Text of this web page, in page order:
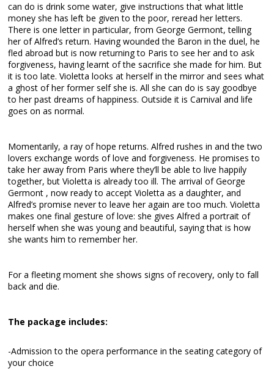
can do is drink some water, give instructions that what little
money she has left be given to the poor, reread her letters.
There is one letter in particular, from George Germont, telling
her of Alfred’s return. Having wounded the Baron in the duel, he
fled abroad but is now returning to Paris to see her and to ask
forgiveness, having learnt of the sacrifice she made for him. But
it is too late. Violetta looks at herself in the mirror and sees what
a ghost of her former self she is. All she can do is say goodbye
to her past dreams of happiness. Outside it is Carnival and life
goes on as normal.
Momentarily, a ray of hope returns. Alfred rushes in and the two
lovers exchange words of love and forgiveness. He promises to
take her away from Paris where they’ll be able to live happily
together, but Violetta is already too ill. The arrival of George
Germont , now ready to accept Violetta as a daughter, and
Alfred’s promise never to leave her again are too much. Violetta
makes one final gesture of love: she gives Alfred a portrait of
herself when she was young and beautiful, saying that is how
she wants him to remember her.
For a fleeting moment she shows signs of recovery, only to fall
back and die.
The package includes:
-Admission to the opera performance in the seating category of
your choice